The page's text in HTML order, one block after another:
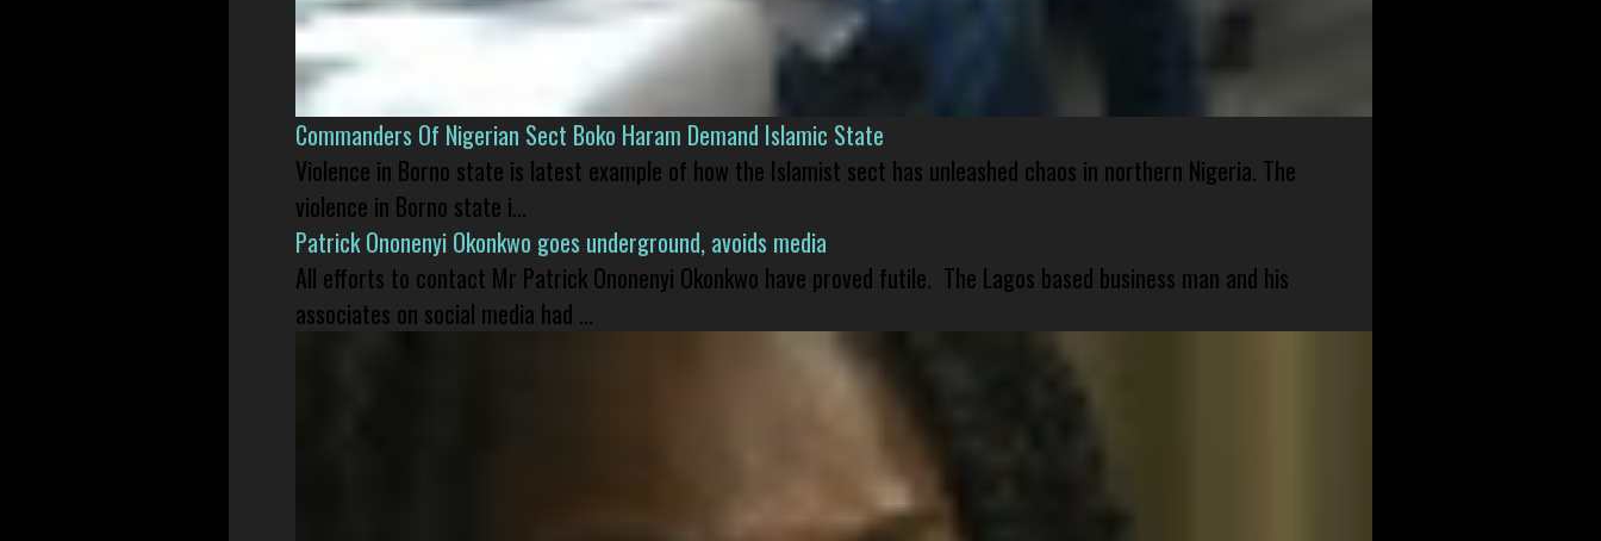
Commanders Of Nigerian Sect Boko Haram Demand Islamic State
Violence in Borno state is latest example of how the Islamist sect has unleashed chaos in northern Nigeria. The
violence in Borno state i...
Patrick Ononenyi Okonkwo goes underground, avoids media
All efforts to contact Mr Patrick Ononenyi Okonkwo have proved futile. The Lagos based business man and his
associates on social media had ...